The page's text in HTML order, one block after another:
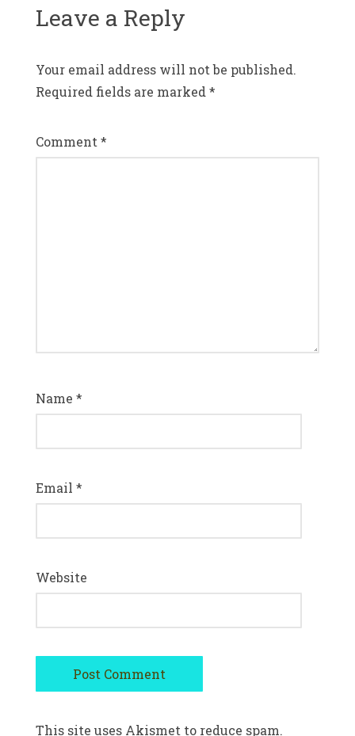
Leave a Reply
Your email address will not be published.
Required fields are marked *
Comment *
Name *
Email *
Website
This site uses Akismet to reduce spam.